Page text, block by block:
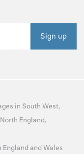
Sign up
in South West,
North England,
and Wales